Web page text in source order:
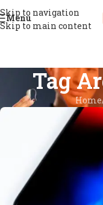
Skip to navigation
Skip to main content
Menu
Tag
Home